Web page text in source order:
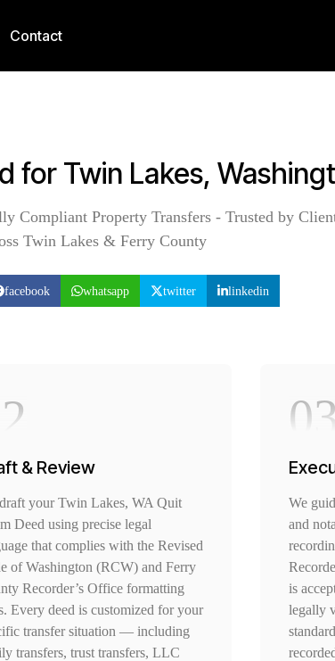
Contact
for Twin Lakes,
Compliant Property Transfers - Trusted by
Twin Lakes & Ferry County
facebook whatsapp twitter linkedin
& Review
your Twin Lakes, WA Quit
Deed using precise legal
that complies with the Revised
of Washington (RCW) and Ferry
Recorder’s Office formatting
Every deed is customized for your
transfer situation — including
transfers, trust transfers, LLC
03
We
and
is
legally